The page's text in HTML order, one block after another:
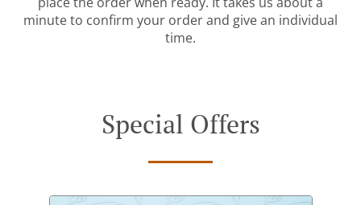
minute to confirm your order and give an individual
time.
Special Offers